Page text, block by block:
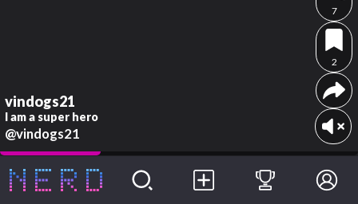
vindogs21
I am a super hero
@vindogs21
7
2